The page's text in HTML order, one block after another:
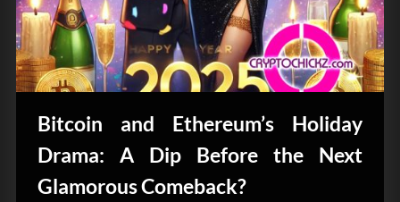
Bitcoin and Ethereum’s Holiday
Drama: A Dip Before the Next
Glamorous Comeback?